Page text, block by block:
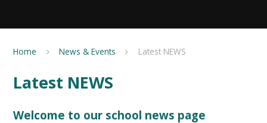
Home News & Events Latest NEWS
Latest NEWS
Welcome to our school news page